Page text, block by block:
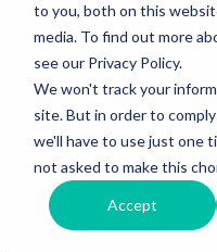
to you, both on this
media. To find out more
see our Privacy Policy.
We won't track your
site. But in order to
we'll have to use just one
not asked to make this
Accept
PRICING